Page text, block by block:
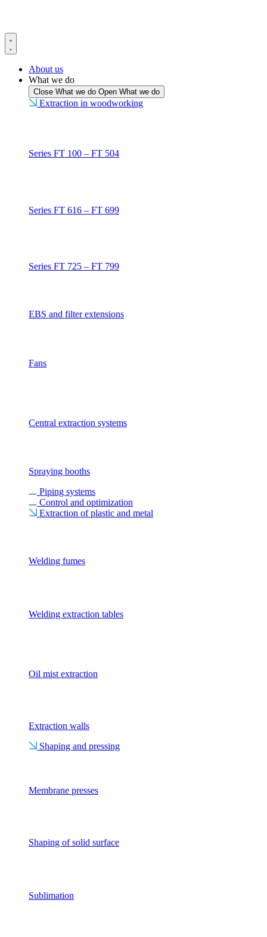
content
About us
What we do
Close What we do Open What we do
Extraction in woodworking
Series FT 100 – FT 504
Series FT 616 – FT 699
Series FT 725 – FT 799
EBS and filter extensions
Fans
Central extraction systems
Spraying booths
Piping systems
Control and optimization
Extraction of plastic and metal
Welding fumes
Welding extraction tables
Oil mist extraction
Extraction walls
Shaping and pressing
Membrane presses
Shaping of solid surface
Sublimation